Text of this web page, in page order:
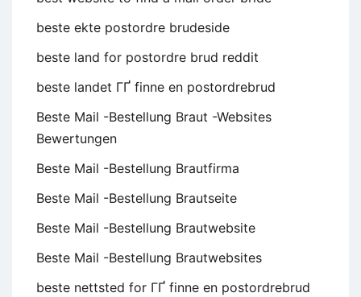
beste ekte postordre brudeside
beste land for postordre brud reddit
beste landet ГҐ finne en postordrebrud
Beste Mail -Bestellung Braut -Websites
Bewertungen
Beste Mail -Bestellung Brautfirma
Beste Mail -Bestellung Brautseite
Beste Mail -Bestellung Brautwebsite
Beste Mail -Bestellung Brautwebsites
beste nettsted for ГҐ finne en postordrebrud